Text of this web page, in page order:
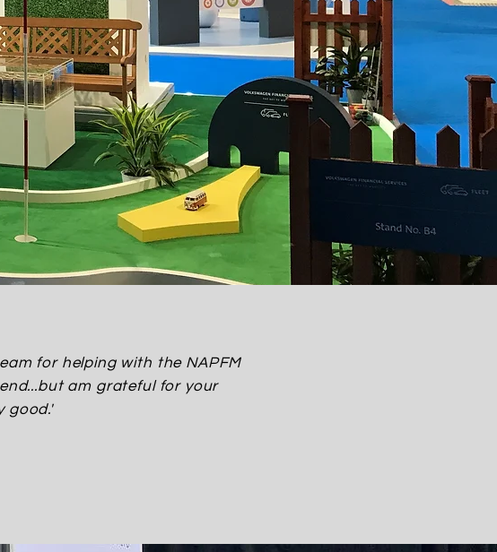
for helping with the NAPFM
am grateful for your
good.'